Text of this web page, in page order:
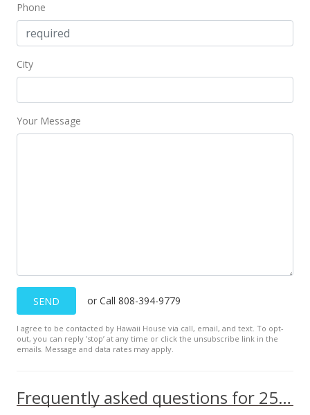
Phone
City
Your Message
SEND or Call 808-394-9779
I agree to be contacted by Hawaii House via call, email, and text. To opt-
out, you can reply ’stop’ at any time or click the unsubscribe link in the
emails. Message and data rates may apply.
Frequently asked questions for 259 Moali St